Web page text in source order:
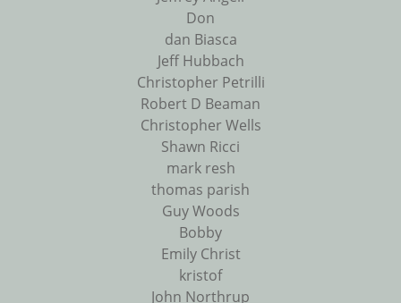
Don
dan Biasca
Jeff Hubbach
Christopher Petrilli
Robert D Beaman
Christopher Wells
Shawn Ricci
mark resh
thomas parish
Guy Woods
Bobby
Emily Christ
kristof
John Northrup